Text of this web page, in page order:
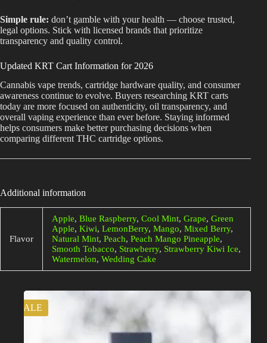
Simple rule: don’t gamble with your health — choose trusted,
legal options. Stick with licensed brands that prioritize
transparency and quality control.
Updated KRT Cart Information for 2026
Cannabis vape trends, cartridge hardware quality, and consumer
awareness continue to evolve. Buyers researching KRT carts
today are more focused on authenticity, oil transparency, and
overall vaping experience than ever before. Staying informed
helps consumers make better purchasing decisions when
comparing different THC cartridge options.
Additional information
Flavor
Apple, Blue Raspberry, Cool Mint, Grape, Green
Apple, Kiwi, LemonBerry, Mango, Mixed Berry,
Natural Mint, Peach, Peach Mango Pineapple,
Smooth Tobacco, Strawberry, Strawberry Kiwi Ice,
Watermelon, Wedding Cake
SALE